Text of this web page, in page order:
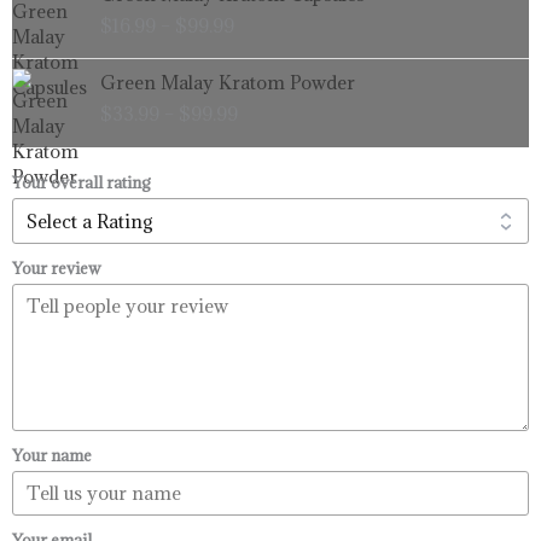
range:
through
$99.99
Green Malay Kratom Powder
range:
through
Your overall rating
Your review
Your name